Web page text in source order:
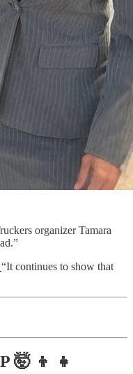
organizer Tamara
“It continues to show that
🤯 👦 👧